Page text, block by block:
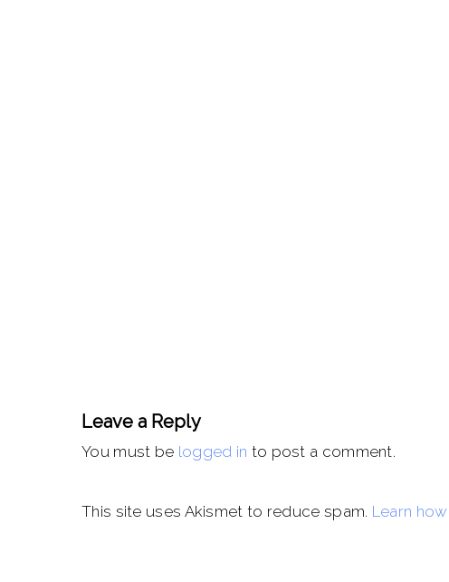
Leave a Reply
You must be logged in to post a comment.
This site uses Akismet to reduce spam. Learn